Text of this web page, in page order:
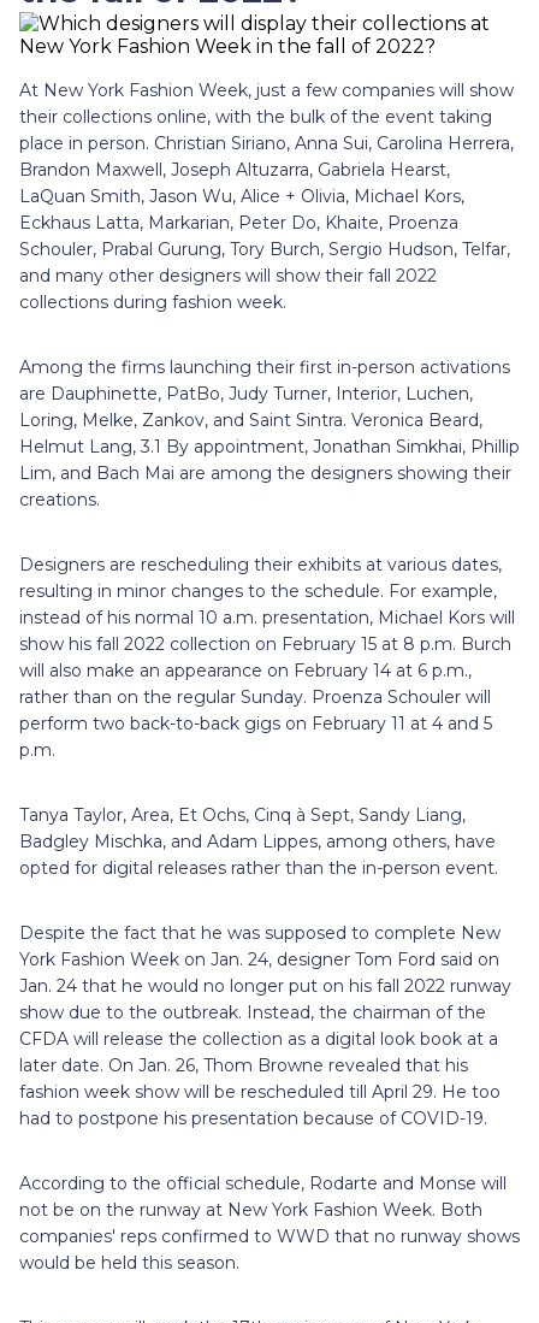
At New York Fashion Week, just a few companies will show
their collections online, with the bulk of the event taking
place in person. Christian Siriano, Anna Sui, Carolina Herrera,
Brandon Maxwell, Joseph Altuzarra, Gabriela Hearst,
LaQuan Smith, Jason Wu, Alice + Olivia, Michael Kors,
Eckhaus Latta, Markarian, Peter Do, Khaite, Proenza
Schouler, Prabal Gurung, Tory Burch, Sergio Hudson, Telfar,
and many other designers will show their fall 2022
collections during fashion week.
Among the firms launching their first in-person activations
are Dauphinette, PatBo, Judy Turner, Interior, Luchen,
Loring, Melke, Zankov, and Saint Sintra. Veronica Beard,
Helmut Lang, 3.1 By appointment, Jonathan Simkhai, Phillip
Lim, and Bach Mai are among the designers showing their
creations.
Designers are rescheduling their exhibits at various dates,
resulting in minor changes to the schedule. For example,
instead of his normal 10 a.m. presentation, Michael Kors will
show his fall 2022 collection on February 15 at 8 p.m. Burch
will also make an appearance on February 14 at 6 p.m.,
rather than on the regular Sunday. Proenza Schouler will
perform two back-to-back gigs on February 11 at 4 and 5
p.m.
Tanya Taylor, Area, Et Ochs, Cinq à Sept, Sandy Liang,
Badgley Mischka, and Adam Lippes, among others, have
opted for digital releases rather than the in-person event.
Despite the fact that he was supposed to complete New
York Fashion Week on Jan. 24, designer Tom Ford said on
Jan. 24 that he would no longer put on his fall 2022 runway
show due to the outbreak. Instead, the chairman of the
CFDA will release the collection as a digital look book at a
later date. On Jan. 26, Thom Browne revealed that his
fashion week show will be rescheduled till April 29. He too
had to postpone his presentation because of COVID-19.
According to the official schedule, Rodarte and Monse will
not be on the runway at New York Fashion Week. Both
companies' reps confirmed to WWD that no runway shows
would be held this season.